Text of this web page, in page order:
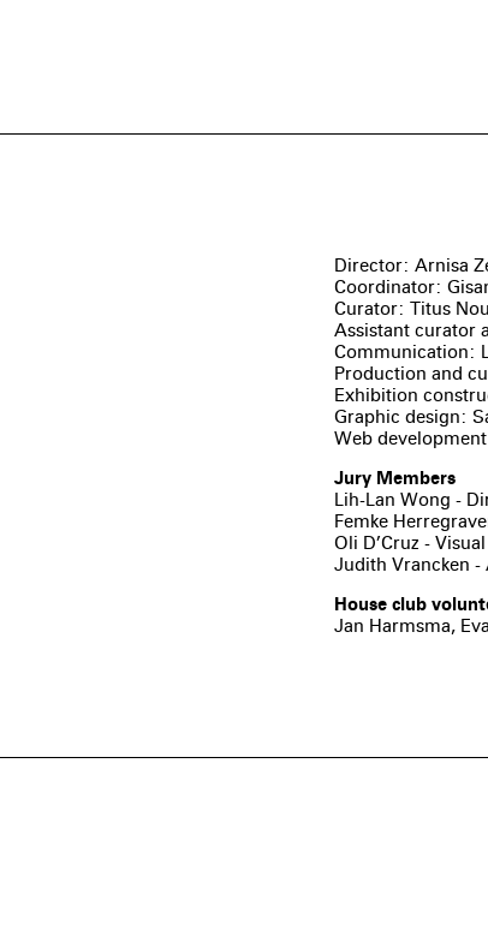
Director: Arnisa
Coordinator:
Curator: Titus
Assistant curator
Communication:
Production and
Exhibition
Graphic design:
Web
Jury Members
Lih-Lan Wong -
Femke
Oli D’Cruz -
Judith Vrancken
House club
Jan Harmsma,